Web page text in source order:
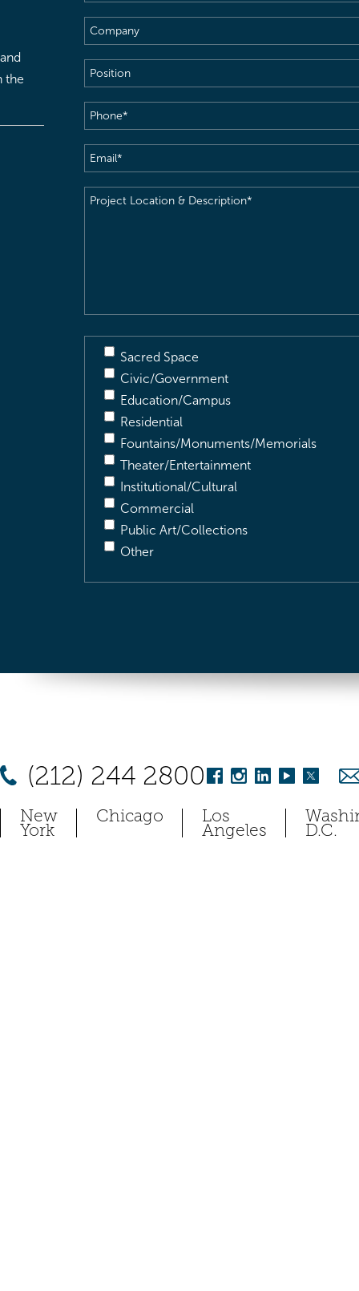
the
Name(Required)
Company
Position
Phone(Required)
Email(Required)
Project
Sacred Space
Civic/Government
Education/Campus
Residential
Fountains/Monuments/Memorials
Theater/Entertainment
Institutional/Cultural
Commercial
Public Art/Collections
Other
(212) 244 2800
New
York
Chicago Los
Angeles D.C.